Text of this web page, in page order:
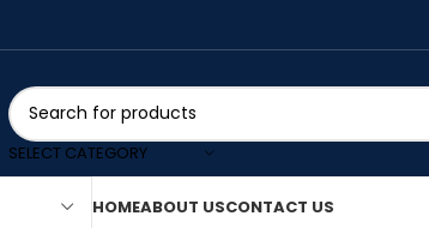
SELECT CATEGORY
HOMEABOUT USCONTACT US